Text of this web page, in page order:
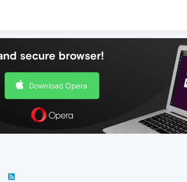
secure browser!
Download Opera